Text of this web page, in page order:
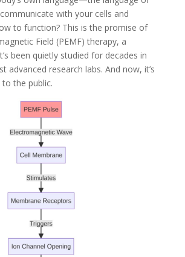
with your cells and
to function? This is the promise of
Field (PEMF) therapy, a
been quietly studied for decades in
advanced research labs. And now, it’s
the public.